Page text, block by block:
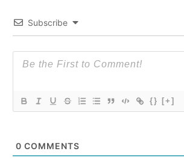
Subscribe
{} [+]
0 COMMENTS